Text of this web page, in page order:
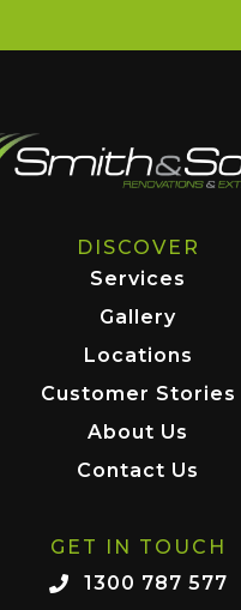
DISCOVER
Services
Gallery
Locations
Customer Stories
About Us
Contact Us
GET IN TOUCH
1300 787 577